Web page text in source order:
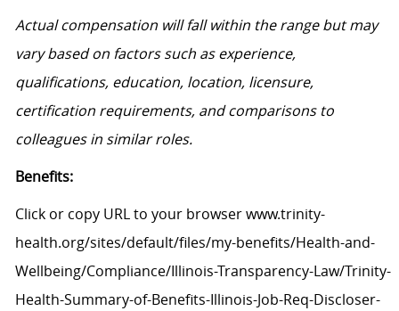
Actual compensation will fall within the range but may
vary based on factors such as experience,
qualifications, education, location, licensure,
certification requirements, and comparisons to
colleagues in similar roles.
Benefits:
Click or copy URL to your browser www.trinity-
health.org/sites/default/files/my-benefits/Health-and-
Wellbeing/Compliance/Illinois-Transparency-Law/Trinity-
Health-Summary-of-Benefits-Illinois-Job-Req-Discloser-